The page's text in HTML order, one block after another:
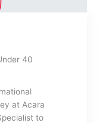
40
at Acara
to